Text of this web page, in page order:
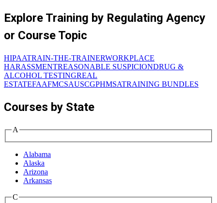
Explore Training by Regulating Agency
or Course Topic
HIPAATRAIN-THE-TRAINERWORKPLACE
HARASSMENTREASONABLE SUSPICIONDRUG &
ALCOHOL TESTINGREAL
ESTATEFAAFMCSAUSCGPHMSATRAINING BUNDLES
Courses by State
A
Alabama
Alaska
Arizona
Arkansas
C